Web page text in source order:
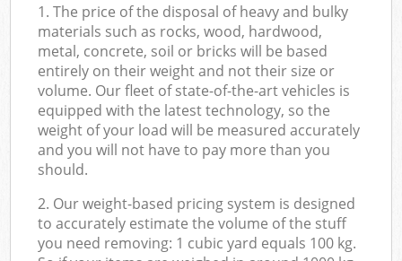
1. The price of the disposal of heavy and bulky
materials such as rocks, wood, hardwood,
metal, concrete, soil or bricks will be based
entirely on their weight and not their size or
volume. Our fleet of state-of-the-art vehicles is
equipped with the latest technology, so the
weight of your load will be measured accurately
and you will not have to pay more than you
should.
2. Our weight-based pricing system is designed
to accurately estimate the volume of the stuff
you need removing: 1 cubic yard equals 100 kg.